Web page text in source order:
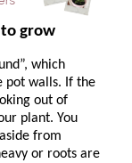
grow
which
pot walls. If the
out of
plant. You
from
or roots are